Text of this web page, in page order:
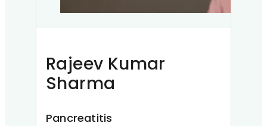
Rajeev Kumar
Sharma
Pancreatitis